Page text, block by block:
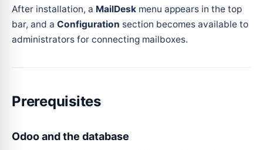
After installation, a MailDesk menu appears in the top
bar, and a Configuration section becomes available to
administrators for connecting mailboxes.
Prerequisites
Odoo and the database